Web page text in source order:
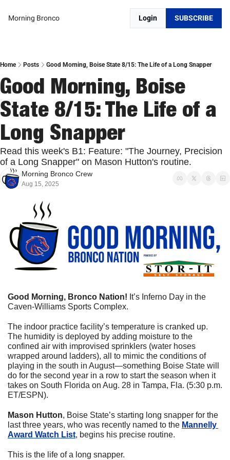
Morning Bronco Login SUBSCRIBE
Home Posts Good Morning, Boise State 8/15: The Life of a Long Snapper
Good Morning, Boise
State 8/15: The Life of a
Long Snapper
Read this week's B1: Feature: "The Journey, Precision
of a Long Snapper" on Mason Hutton's routine.
Morning Bronco Crew
Aug 15, 2025
Good Morning, Bronco Nation! It’s Inferno Day in the
Caven-Williams Sports Complex.
The indoor practice facility’s temperature is cranked up.
The humidity is deployed by adding moisture to the
confined air with improvised sprinklers (water hoses
wrapped around ladders), all to mimic the conditions of
playing in the south in August—something Boise State will
do for the second year in a row to start the season when it
takes on South Florida on Aug. 28 in Tampa, Fla. (5:30 p.m.
ET/ESPN).
Mason Hutton, Boise State’s starting long snapper for the
last three years, who was recently named to the Mannelly
Award Watch List, begins his precise routine.
This is the life of a long snapper.